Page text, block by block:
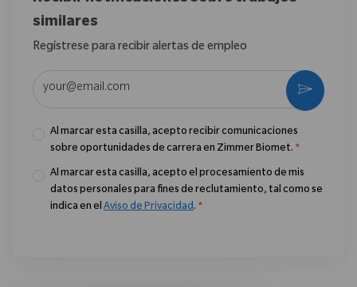
similares
Regístrese para recibir alertas de empleo
Introduzca la dirección de correo electrónico (obligatorio)
Al marcar esta casilla, acepto recibir comunicaciones
sobre oportunidades de carrera en Zimmer Biomet. *
Al marcar esta casilla, acepto el procesamiento de mis
datos personales para fines de reclutamiento, tal como se
indica en el Aviso de Privacidad. *
Activar